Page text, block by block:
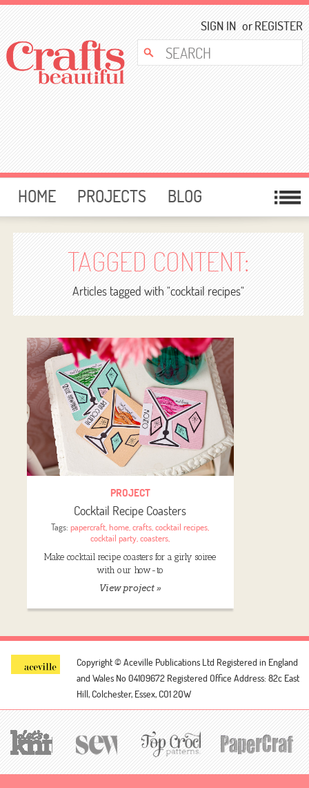
SIGN IN orREGISTER
HOME PROJECTS
BLOG
CARD MAKING
FREE DOWNLOADS
TEMPLATES
GIVEAWAYS
FORUM
TAGGED CONTENT:
Articles tagged with "cocktail recipes"
PROJECT
Cocktail Recipe Coasters
Tags:papercraft,home,crafts,cocktail recipes,
cocktail party,coasters,
Make cocktail recipe coasters for a girly soiree
with our how-to
View project »
Copyright © Aceville Publications Ltd Registered in England
and Wales No 04109672 Registered Office Address: 82c East
Hill, Colchester, Essex, CO1 2QW